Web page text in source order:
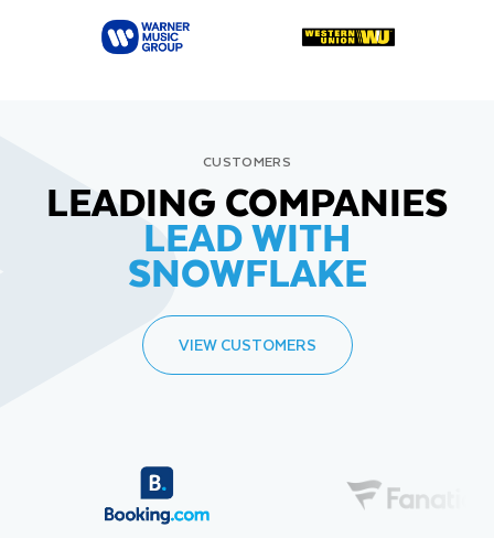
CUSTOMERS
LEADING COMPANIES
LEAD WITH
SNOWFLAKE
VIEW CUSTOMERS